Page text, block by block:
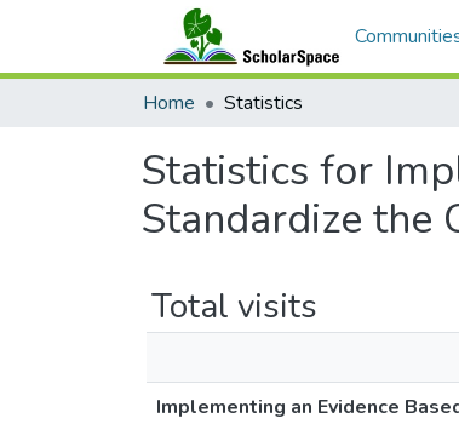
Home Statistics
Statistics for
Standardize the
Total visits
Implementing an Evidence